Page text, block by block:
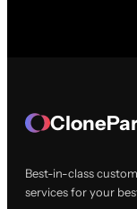
Best-in-class
services for your